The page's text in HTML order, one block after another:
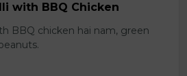
with BBQ Chicken
BBQ chicken hai nam, green